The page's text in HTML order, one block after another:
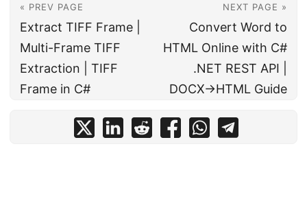
« PREV PAGE
Extract TIFF Frame |
Multi-Frame TIFF
Extraction | TIFF
Frame in C#
NEXT PAGE »
Convert Word to
HTML Online with C#
.NET REST API |
DOCX→HTML Guide